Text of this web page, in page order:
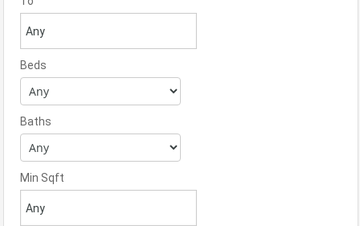
Beds
Baths
Min Sqft